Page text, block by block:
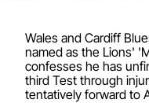
Wales and Cardiff
named as the Lions'
confesses he has
third Test through
tentatively forward to